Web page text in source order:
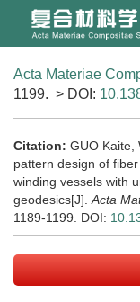
Acta Materiae
1199. > DOI:
Citation: GUO Kaite,
pattern design of
winding vessels with
geodesics[J]. Acta
1189-1199. DOI: